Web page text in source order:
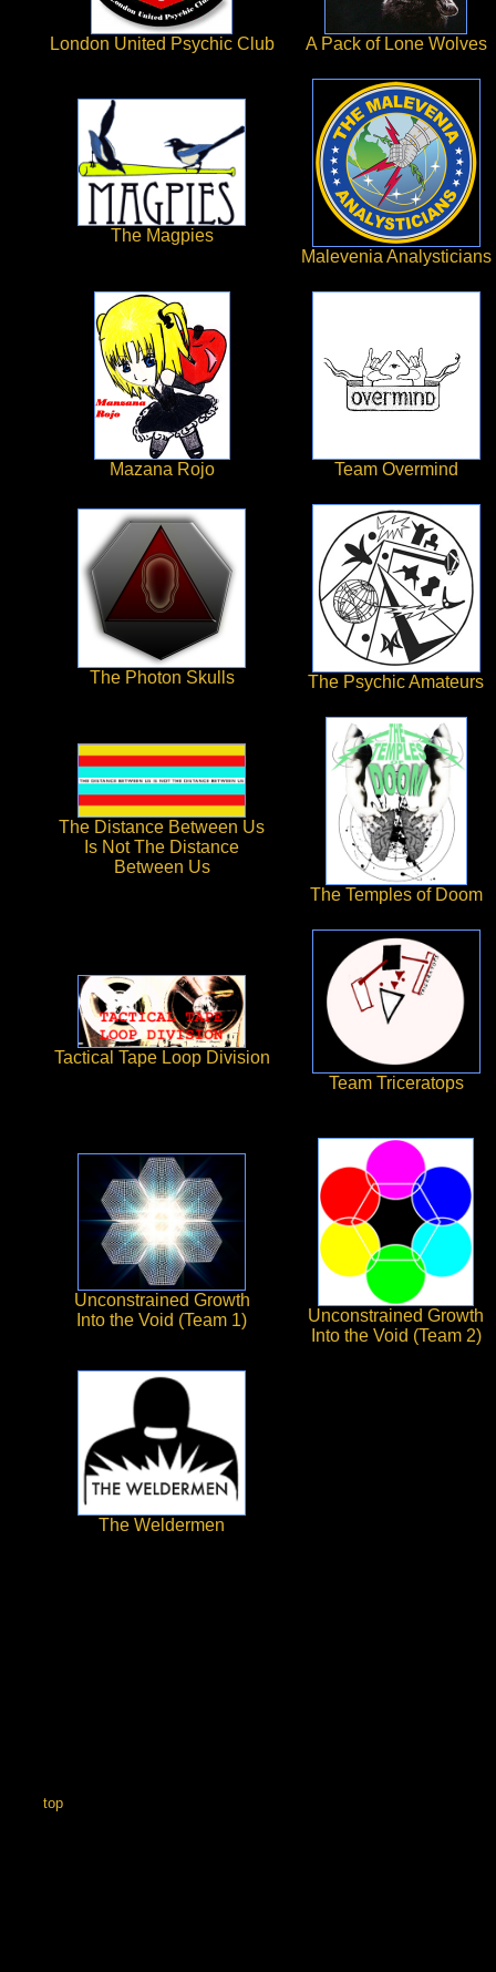
London United Psychic Club A Pack of Lone Wolves
The Magpies
Malevenia Analysticians
Mazana Rojo Team Overmind
The Photon Skulls The Psychic Amateurs
The Distance Between Us
Is Not The Distance
Between Us
The Temples of Doom
Tactical Tape Loop Division
Team Triceratops
Unconstrained Growth
Into the Void (Team 1)
Unconstrained Growth
Into the Void (Team 2)
The Weldermen
top